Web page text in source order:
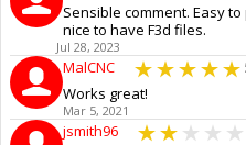
Sensible comment. Easy
nice to have F3d files.
Jul 28, 2023
MalCNC
Works great!
Mar 5, 2021
jsmith96